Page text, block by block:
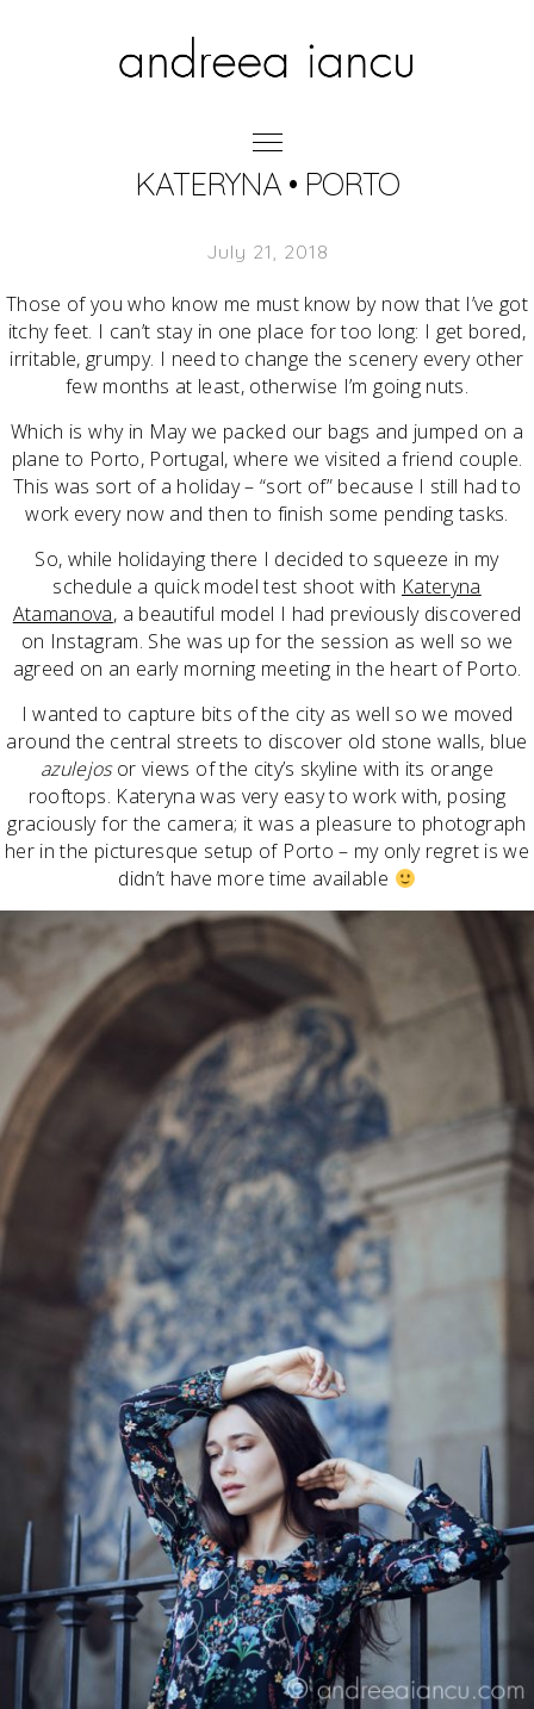
KATERYNA • PORTO
July 21, 2018
Those of you who know me must know by now that I’ve got
itchy feet. I can’t stay in one place for too long: I get bored,
irritable, grumpy. I need to change the scenery every other
few months at least, otherwise I’m going nuts.
Which is why in May we packed our bags and jumped on a
plane to Porto, Portugal, where we visited a friend couple.
This was sort of a holiday – “sort of” because I still had to
work every now and then to finish some pending tasks.
So, while holidaying there I decided to squeeze in my
schedule a quick model test shoot with Kateryna
Atamanova, a beautiful model I had previously discovered
on Instagram. She was up for the session as well so we
agreed on an early morning meeting in the heart of Porto.
I wanted to capture bits of the city as well so we moved
around the central streets to discover old stone walls, blue
azulejosor views of the city’s skyline with its orange
rooftops. Kateryna was very easy to work with, posing
graciously for the camera; it was a pleasure to photograph
her in the picturesque setup of Porto – my only regret is we
didn’t have more time available